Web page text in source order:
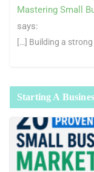
Mastering Small
says:
[…] Building a
Starting A